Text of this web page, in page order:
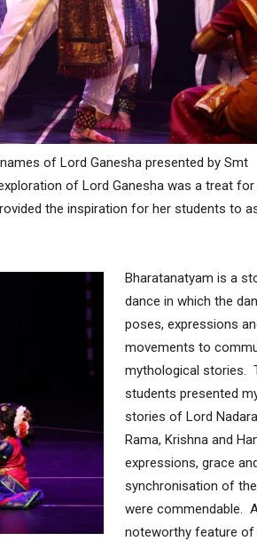
of Lord Ganesha presented by Smt
of Lord Ganesha was a treat for
the inspiration for her students to
Bharatanatyam is a
dance in which the
poses, expressions
movements to
mythological stories.
students presented
stories of Lord
Rama, Krishna and
expressions, grace
synchronisation of
were commendable.
noteworthy feature of